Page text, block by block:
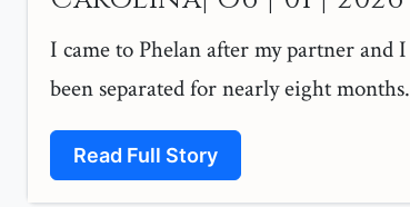
I came to Phelan after my partner and
been separated for nearly eight
Read Full Story